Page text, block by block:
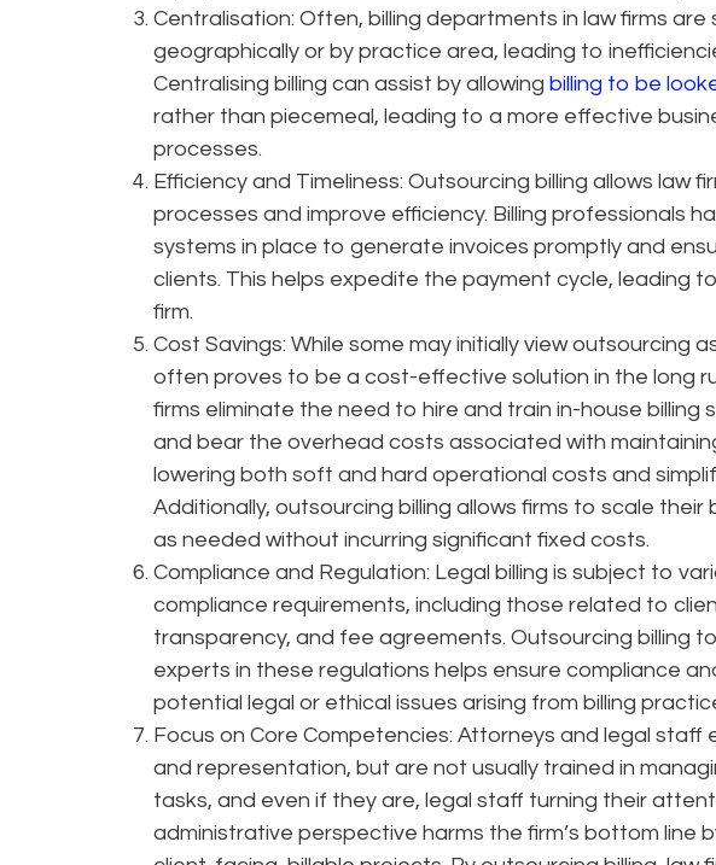
Centralisation: Often, billing departments in law firms
geographically or by practice area, leading to
Centralising billing can assist by allowing billing to be
rather than piecemeal, leading to a more effective
processes.
Efficiency and Timeliness: Outsourcing billing allows law
processes and improve efficiency. Billing professionals
systems in place to generate invoices promptly and
clients. This helps expedite the payment cycle, leading
firm.
Cost Savings: While some may initially view outsourcing
often proves to be a cost-effective solution in the long
firms eliminate the need to hire and train in-house billing
and bear the overhead costs associated with
lowering both soft and hard operational costs and
Additionally, outsourcing billing allows firms to scale their
as needed without incurring significant fixed costs.
Compliance and Regulation: Legal billing is subject to
compliance requirements, including those related to
transparency, and fee agreements. Outsourcing billing
experts in these regulations helps ensure compliance
potential legal or ethical issues arising from billing
Focus on Core Competencies: Attorneys and legal staff
and representation, but are not usually trained in
tasks, and even if they are, legal staff turning their
administrative perspective harms the firm’s bottom line